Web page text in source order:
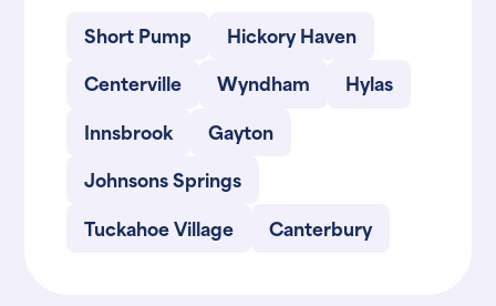
Short Pump
Hickory Haven
Centerville
Wyndham
Hylas
Innsbrook
Gayton
Johnsons Springs
Tuckahoe Village
Canterbury